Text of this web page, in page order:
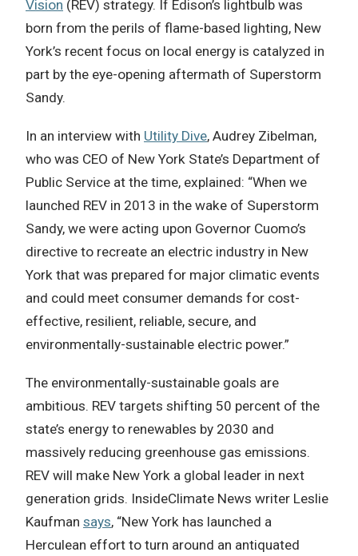
Vision (REV) strategy. If Edison’s lightbulb was
born from the perils of flame-based lighting, New
York’s recent focus on local energy is catalyzed in
part by the eye-opening aftermath of Superstorm
Sandy.
In an interview with Utility Dive, Audrey Zibelman,
who was CEO of New York State’s Department of
Public Service at the time, explained: “When we
launched REV in 2013 in the wake of Superstorm
Sandy, we were acting upon Governor Cuomo’s
directive to recreate an electric industry in New
York that was prepared for major climatic events
and could meet consumer demands for cost-
effective, resilient, reliable, secure, and
environmentally-sustainable electric power.”
The environmentally-sustainable goals are
ambitious. REV targets shifting 50 percent of the
state’s energy to renewables by 2030 and
massively reducing greenhouse gas emissions.
REV will make New York a global leader in next
generation grids. InsideClimate News writer Leslie
Kaufman says, “New York has launched a
Herculean effort to turn around an antiquated